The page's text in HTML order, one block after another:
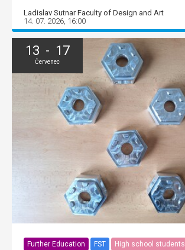
Ladislav Sutnar Faculty of Design and Art
14. 07. 2026, 16:00
13 - 17
Červenec
Further Education FST High school students